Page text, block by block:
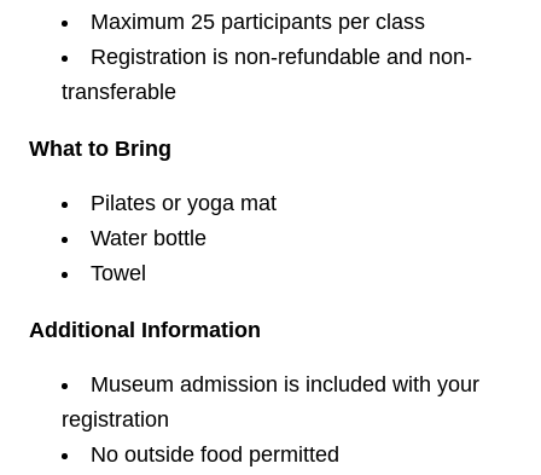
Maximum 25 participants per class
Registration is non-refundable and non-
transferable
What to Bring
Pilates or yoga mat
Water bottle
Towel
Additional Information
Museum admission is included with your
registration
No outside food permitted